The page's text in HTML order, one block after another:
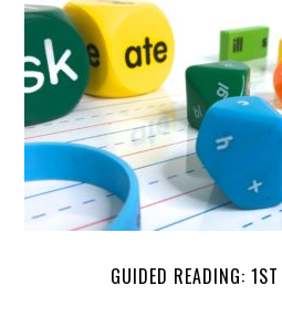
GUIDED READING: